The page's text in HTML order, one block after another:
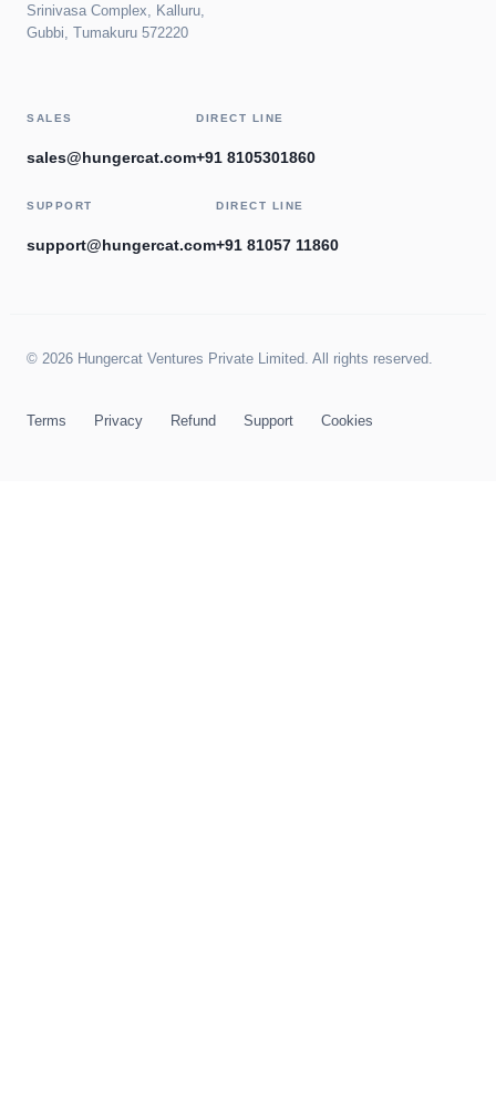
Srinivasa Complex, Kalluru,
Gubbi, Tumakuru 572220
SALES
sales@hungercat.com
DIRECT LINE
+91 8105301860
SUPPORT
support@hungercat.com
DIRECT LINE
+91 81057 11860
© 2026 Hungercat Ventures Private Limited. All rights reserved.
Terms Privacy Refund Support Cookies